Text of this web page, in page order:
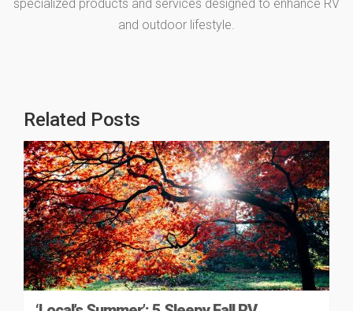
specialized products and services designed to enhance RV
and outdoor lifestyle.
Related Posts